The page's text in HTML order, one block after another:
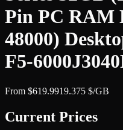
Pin PC RAM
48000)
F5-
From $619.9919.375 $/GB
Current Prices